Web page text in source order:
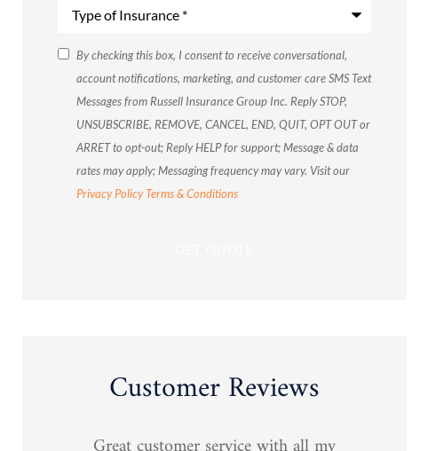
SMS
Consent
By checking this box, I consent to receive conversational,
account notifications, marketing, and customer care SMS Text
Messages from Russell Insurance Group Inc. Reply STOP,
UNSUBSCRIBE, REMOVE, CANCEL, END, QUIT, OPT OUT or
ARRET to opt-out; Reply HELP for support; Message & data
rates may apply; Messaging frequency may vary. Visit our
Privacy Policy Terms & Conditions
Customer Reviews